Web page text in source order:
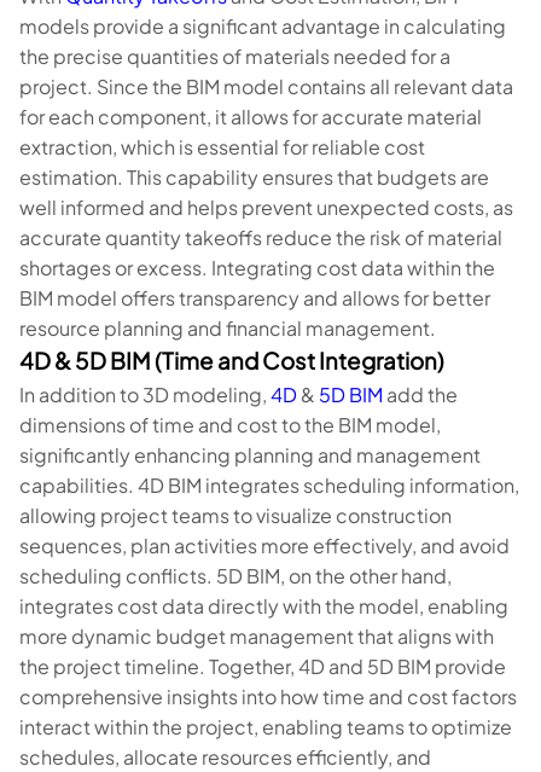
models provide a significant advantage in calculating
the precise quantities of materials needed for a
project. Since the BIM model contains all relevant data
for each component, it allows for accurate material
extraction, which is essential for reliable cost
estimation. This capability ensures that budgets are
well informed and helps prevent unexpected costs, as
accurate quantity takeoffs reduce the risk of material
shortages or excess. Integrating cost data within the
BIM model offers transparency and allows for better
resource planning and financial management.
4D & 5D BIM (Time and Cost Integration)
In addition to 3D modeling,4D& 5D BIM add the
dimensions of time and cost to the BIM model,
significantly enhancing planning and management
capabilities. 4D BIM integrates scheduling information,
allowing project teams to visualize construction
sequences, plan activities more effectively, and avoid
scheduling conflicts. 5D BIM, on the other hand,
integrates cost data directly with the model, enabling
more dynamic budget management that aligns with
the project timeline. Together, 4D and 5D BIM provide
comprehensive insights into how time and cost factors
interact within the project, enabling teams to optimize
schedules, allocate resources efficiently, and